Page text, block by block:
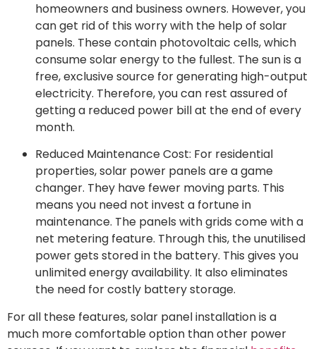
homeowners and business owners. However, you
can get rid of this worry with the help of solar
panels. These contain photovoltaic cells, which
consume solar energy to the fullest. The sun is a
free, exclusive source for generating high-output
electricity. Therefore, you can rest assured of
getting a reduced power bill at the end of every
month.
Reduced Maintenance Cost: For residential
properties, solar power panels are a game
changer. They have fewer moving parts. This
means you need not invest a fortune in
maintenance. The panels with grids come with a
net metering feature. Through this, the unutilised
power gets stored in the battery. This gives you
unlimited energy availability. It also eliminates
the need for costly battery storage.
For all these features, solar panel installation is a
much more comfortable option than other power